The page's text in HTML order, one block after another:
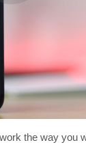
the way you